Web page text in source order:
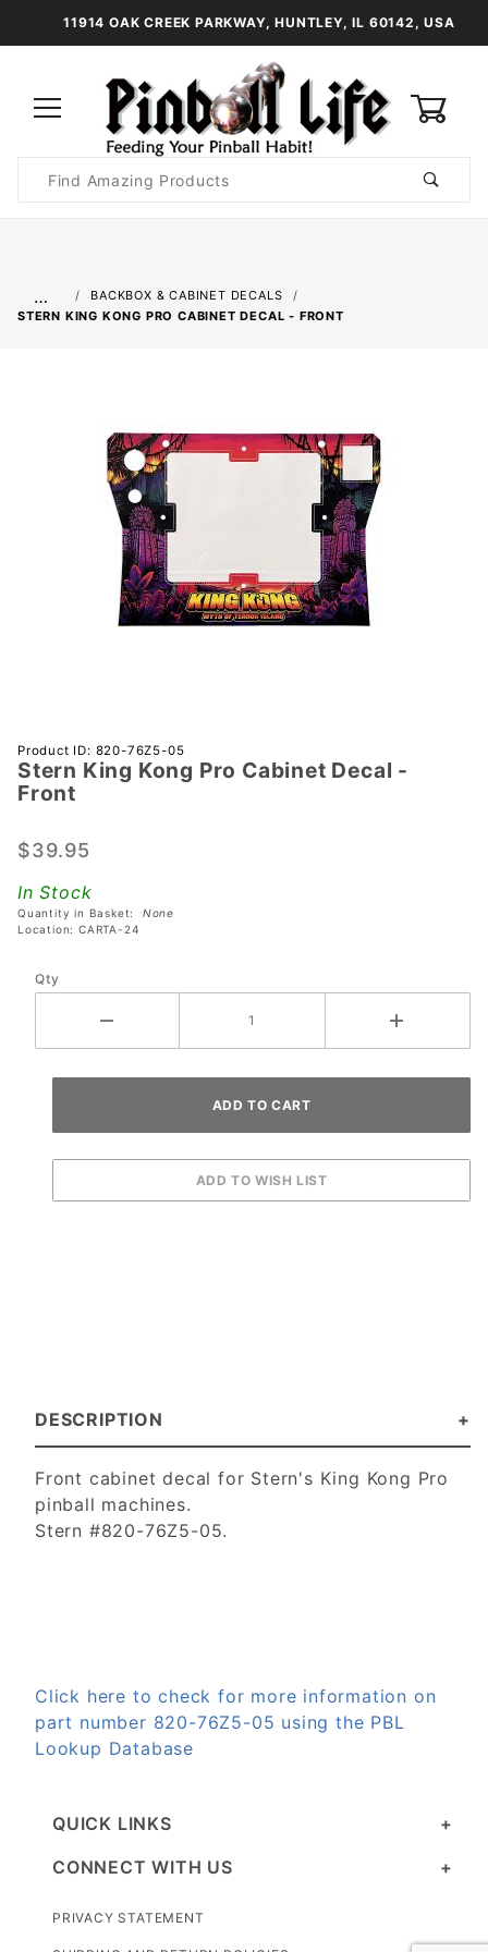
11914 OAK CREEK PARKWAY, HUNTLEY, IL 60142, USA
Search
…
BACKBOX & CABINET DECALS
STERN KING KONG PRO CABINET DECAL - FRONT
Purchase
Stern
King
Cabinet
Front
Product ID: 820-76Z5-05
Stern King Kong Pro Cabinet Decal -
Front
$39.95
In Stock
Quantity in Basket: None
Location: CARTA-24
Qty
DESCRIPTION
Front cabinet decal for Stern's King Kong Pro
pinball machines.
Stern #820-76Z5-05.
Click here to check for more information on
part number 820-76Z5-05 using the PBL
Lookup Database
QUICK LINKS
CONNECT WITH US
PRIVACY STATEMENT